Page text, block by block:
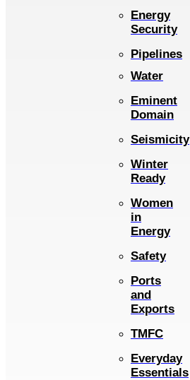
Energy
Security
Pipelines
Water
Eminent
Domain
Seismicity
Winter
Ready
Women
in
Energy
Safety
Ports
and
Exports
TMFC
Everyday
Essentials